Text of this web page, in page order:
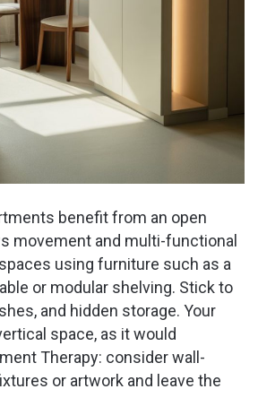
benefit from an open
movement and multi-functional
using furniture such as a
or modular shelving. Stick to
and hidden storage. Your
space, as it would
Therapy: consider wall-
or artwork and leave the